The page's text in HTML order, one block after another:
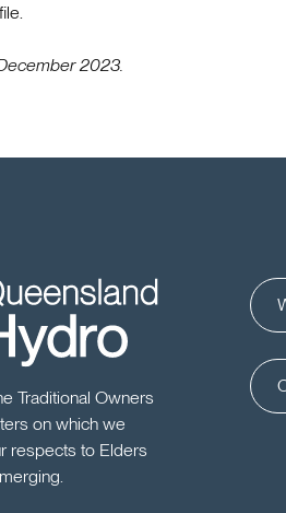
2023.
Traditional Owners
on which we
respects to Elders